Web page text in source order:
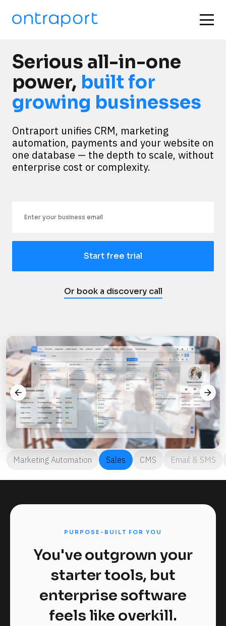
Serious all-in-one
power, built for
growing businesses
Ontraport unifies CRM, marketing
automation, payments and your website on
one database — the depth to scale, without
enterprise cost or complexity.
Start free trial
Or book a discovery call
arrow_back arrow_forward
Marketing Automation Sales CMS Email & SMS
PURPOSE-BUILT FOR YOU
You've outgrown your
starter tools, but
enterprise software
feels like overkill.